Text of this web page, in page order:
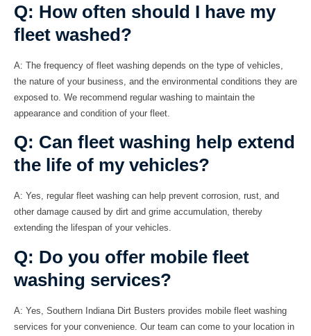
Q: How often should I have my
fleet washed?
A: The frequency of fleet washing depends on the type of vehicles,
the nature of your business, and the environmental conditions they are
exposed to. We recommend regular washing to maintain the
appearance and condition of your fleet.
Q: Can fleet washing help extend
the life of my vehicles?
A: Yes, regular fleet washing can help prevent corrosion, rust, and
other damage caused by dirt and grime accumulation, thereby
extending the lifespan of your vehicles.
Q: Do you offer mobile fleet
washing services?
A: Yes, Southern Indiana Dirt Busters provides mobile fleet washing
services for your convenience. Our team can come to your location in